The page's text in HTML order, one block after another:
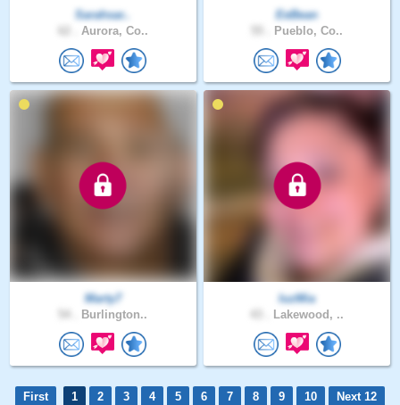
Sarahsar..
Aurora, Co..
EeBean
Pueblo, Co..
Marty7
Burlington..
luzMia
Lakewood, ..
First 1 2 3 4 5 6 7 8 9 10
Next 12